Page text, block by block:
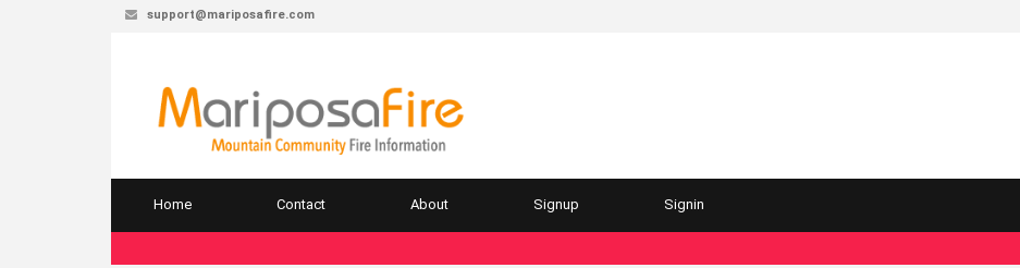
support@mariposafire.com
Home Contact About Signup Signin